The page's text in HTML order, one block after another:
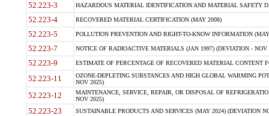
52.223-3 HAZARDOUS MATERIAL IDENTIFICATION AND MATERIAL SAFETY
52.223-4 RECOVERED MATERIAL CERTIFICATION (MAY 2008)
52.223-5 POLLUTION PREVENTION AND RIGHT-TO-KNOW INFORMATION
52.223-7 NOTICE OF RADIOACTIVE MATERIALS (JAN 1997) (DEVIATION - NOV
52.223-9 ESTIMATE OF PERCENTAGE OF RECOVERED MATERIAL CONTENT
52.223-11
OZONE-DEPLETING SUBSTANCES AND HIGH GLOBAL WARMING
NOV 2025)
52.223-12
MAINTENANCE, SERVICE, REPAIR, OR DISPOSAL OF
NOV 2025)
52.223-23 SUSTAINABLE PRODUCTS AND SERVICES (MAY 2024) (DEVIATION